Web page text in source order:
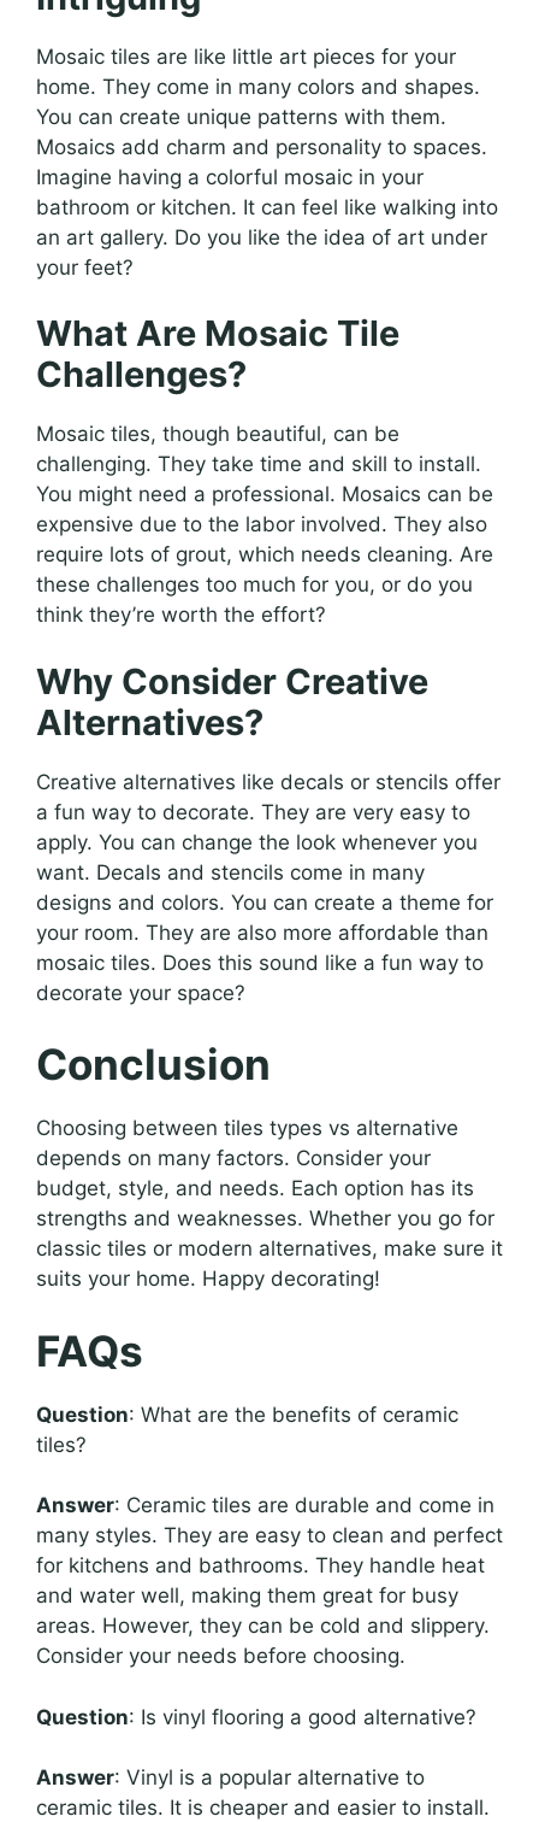
Mosaic tiles are like little art pieces for your
home. They come in many colors and shapes.
You can create unique patterns with them.
Mosaics add charm and personality to spaces.
Imagine having a colorful mosaic in your
bathroom or kitchen. It can feel like walking into
an art gallery. Do you like the idea of art under
your feet?
What Are Mosaic Tile
Challenges?
Mosaic tiles, though beautiful, can be
challenging. They take time and skill to install.
You might need a professional. Mosaics can be
expensive due to the labor involved. They also
require lots of grout, which needs cleaning. Are
these challenges too much for you, or do you
think they’re worth the effort?
Why Consider Creative
Alternatives?
Creative alternatives like decals or stencils offer
a fun way to decorate. They are very easy to
apply. You can change the look whenever you
want. Decals and stencils come in many
designs and colors. You can create a theme for
your room. They are also more affordable than
mosaic tiles. Does this sound like a fun way to
decorate your space?
Conclusion
Choosing between tiles types vs alternative
depends on many factors. Consider your
budget, style, and needs. Each option has its
strengths and weaknesses. Whether you go for
classic tiles or modern alternatives, make sure it
suits your home. Happy decorating!
FAQs
Question: What are the benefits of ceramic
tiles?
Answer: Ceramic tiles are durable and come in
many styles. They are easy to clean and perfect
for kitchens and bathrooms. They handle heat
and water well, making them great for busy
areas. However, they can be cold and slippery.
Consider your needs before choosing.
Question: Is vinyl flooring a good alternative?
Answer: Vinyl is a popular alternative to
ceramic tiles. It is cheaper and easier to install.